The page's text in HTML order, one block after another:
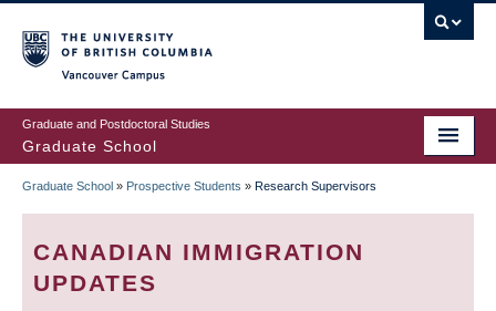
to
main
content
Graduate and Postdoctoral Studies
Graduate School
BREADCRUMB
Graduate School » Prospective Students » Research Supervisors
CANADIAN IMMIGRATION
UPDATES